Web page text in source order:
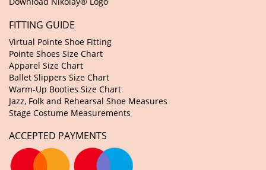
FITTING GUIDE
Virtual Pointe Shoe Fitting
Pointe Shoes Size Chart
Apparel Size Chart
Ballet Slippers Size Chart
Warm-Up Booties Size Chart
Jazz, Folk and Rehearsal Shoe Measures
Stage Costume Measurements
ACCEPTED PAYMENTS